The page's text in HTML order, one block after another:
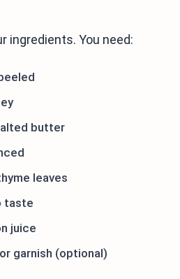
ingredients. You need:
butter
leaves
taste
juice
garnish (optional)